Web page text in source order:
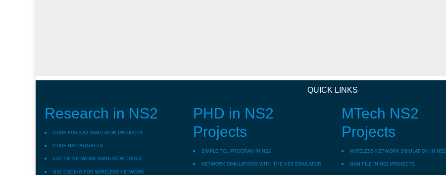
QUICK LINKS
Research in NS2
CODE FOR NS2 SIMULATOR PROJECTS
CODE NS2 PROJECTS
LIST OF NETWORK SIMULATOR TOOLS
NS2 CODING FOR WIRELESS NETWORK
PHD in NS2
Projects
SIMPLE TCL PROGRAM IN NS2
NETWORK SIMULATIONS WITH THE NS3 SIMULATOR
MTech NS2
Projects
WIRELESS NETWORK SIMULATION IN NS2
NAM FILE IN NS2 PROJECTS